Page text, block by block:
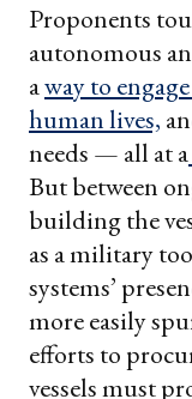
Proponents
autonomous
away to
human lives,
needs — all at a
But between
building the
as a military
systems’
more easily
efforts to
vessels must